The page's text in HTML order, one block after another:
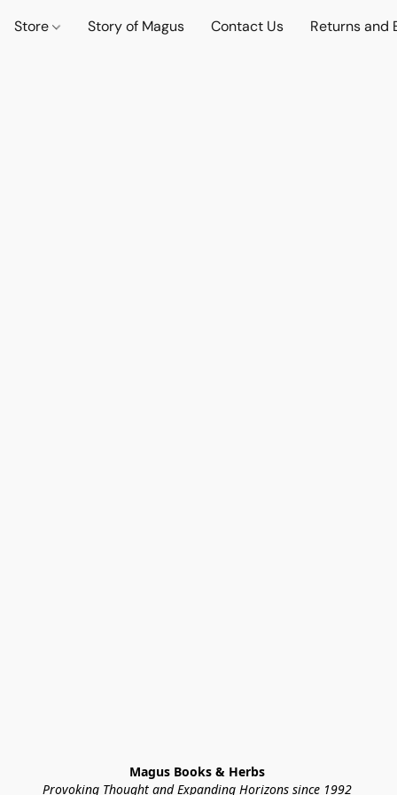
Store Story of Magus Contact Us Returns and
Magus Books & Herbs
Provoking Thought and Expanding Horizons since 1992